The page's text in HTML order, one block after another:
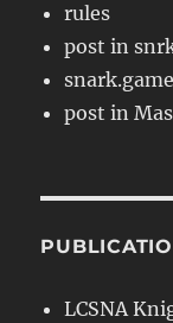
rules
post in
post in
LCSNA